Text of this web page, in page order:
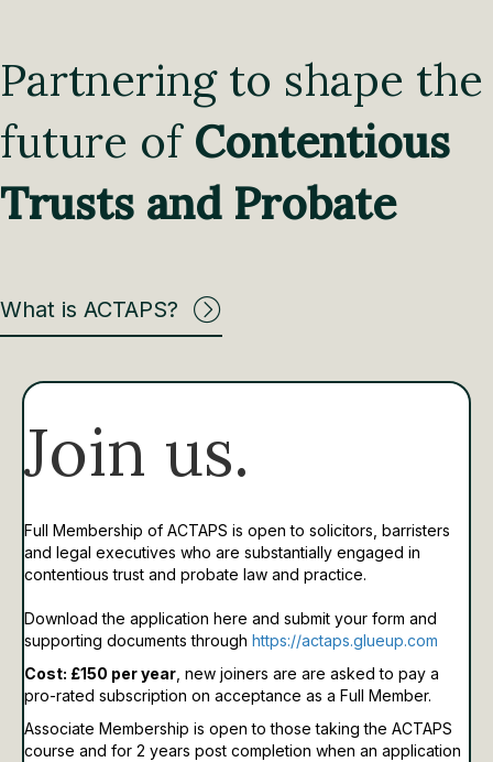
Partnering to shape the
future of Contentious
Trusts and Probate
What is ACTAPS?
Join us.
Full Membership of ACTAPS is open to solicitors, barristers
and legal executives who are substantially engaged in
contentious trust and probate law and practice.
Download the application here and submit your form and
supporting documents through https://actaps.glueup.com
Cost: £150 per year , new joiners are are asked to pay a
pro-rated subscription on acceptance as a Full Member.
Associate Membership is open to those taking the ACTAPS
course and for 2 years post completion when an application